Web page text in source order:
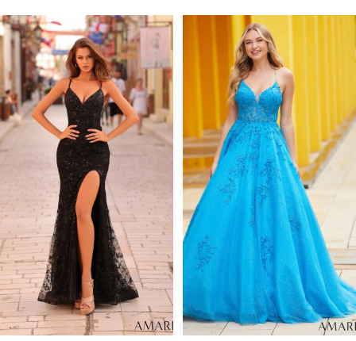
Related
Products
Carousel
Skip
to
end
AUTOPLAY
SLIDE
SLIDE
0
1
2
5
6
7
8